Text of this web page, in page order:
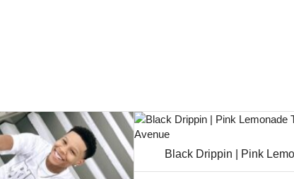
Black Drippin | Pink